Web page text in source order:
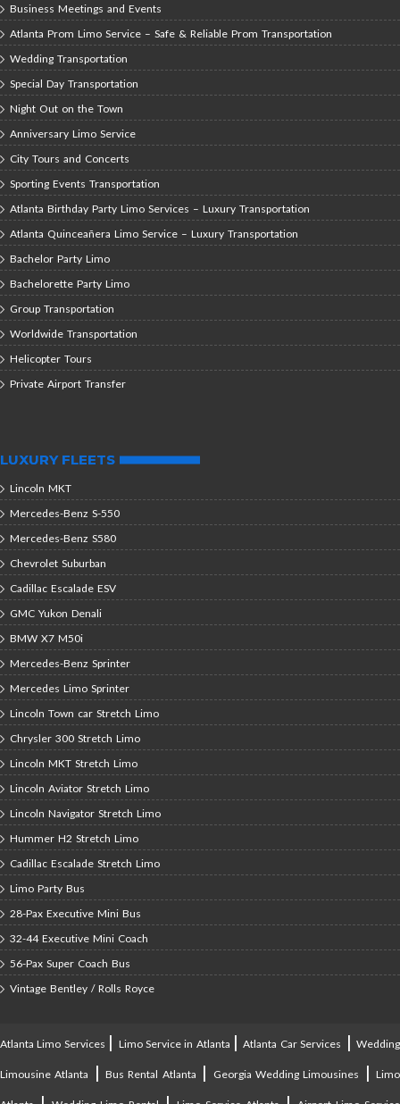
Business Meetings and Events
Atlanta Prom Limo Service – Safe & Reliable Prom Transportation
Wedding Transportation
Special Day Transportation
Night Out on the Town
Anniversary Limo Service
City Tours and Concerts
Sporting Events Transportation
Atlanta Birthday Party Limo Services – Luxury Transportation
Atlanta Quinceañera Limo Service – Luxury Transportation
Bachelor Party Limo
Bachelorette Party Limo
Group Transportation
Worldwide Transportation
Helicopter Tours
Private Airport Transfer
LUXURY FLEETS
Lincoln MKT
Mercedes-Benz S-550
Mercedes-Benz S580
Chevrolet Suburban
Cadillac Escalade ESV
GMC Yukon Denali
BMW X7 M50i
Mercedes-Benz Sprinter
Mercedes Limo Sprinter
Lincoln Town car Stretch Limo
Chrysler 300 Stretch Limo
Lincoln MKT Stretch Limo
Lincoln Aviator Stretch Limo
Lincoln Navigator Stretch Limo
Hummer H2 Stretch Limo
Cadillac Escalade Stretch Limo
Limo Party Bus
28-Pax Executive Mini Bus
32-44 Executive Mini Coach
56-Pax Super Coach Bus
Vintage Bentley / Rolls Royce
Atlanta Limo Services | Limo Service in Atlanta |Atlanta Car Services |Wedding
Limousine Atlanta |Bus Rental Atlanta | Georgia Wedding Limousines |Limo